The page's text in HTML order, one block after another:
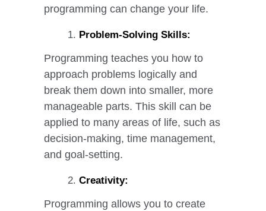
programming can change your life.
Problem-Solving Skills:
Programming teaches you how to
approach problems logically and
break them down into smaller, more
manageable parts. This skill can be
applied to many areas of life, such as
decision-making, time management,
and goal-setting.
Creativity:
Programming allows you to create